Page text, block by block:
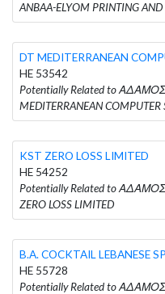
ANBAA-ELYOM PRINTING
DT MEDITERRANEAN
HE 53542
Potentially Related to
MEDITERRANEAN
KST ZERO LOSS LIMITED
HE 54252
Potentially Related to
ZERO LOSS LIMITED
B.A. COCKTAIL LEBANESE
HE 55728
Potentially Related to